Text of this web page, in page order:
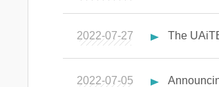
2022-07-27 The
2022-07-05